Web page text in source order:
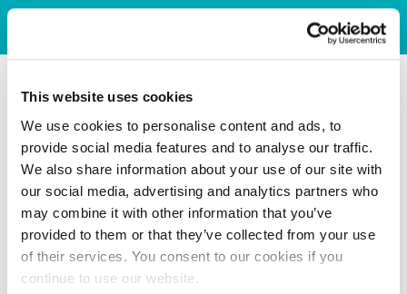
This website uses cookies
We use cookies to personalise content and ads, to
provide social media features and to analyse our traffic.
We also share information about your use of our site with
our social media, advertising and analytics partners who
may combine it with other information that you’ve
provided to them or that they’ve collected from your use
of their services. You consent to our cookies if you
continue to use our website.